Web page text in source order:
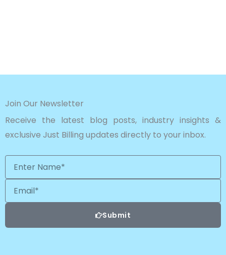
Join Our Newsletter
Receive the latest blog posts, industry insights &
exclusive Just Billing updates directly to your inbox.
Enter
Name*
Email
Submit